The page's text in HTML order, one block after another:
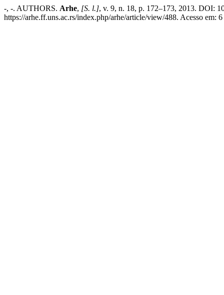
-, -. AUTHORS. Arhe, [S. l.], v. 9, n. 18, p. 172–173, 2013. DOI:
https://arhe.ff.uns.ac.rs/index.php/arhe/article/view/488. Acesso em: